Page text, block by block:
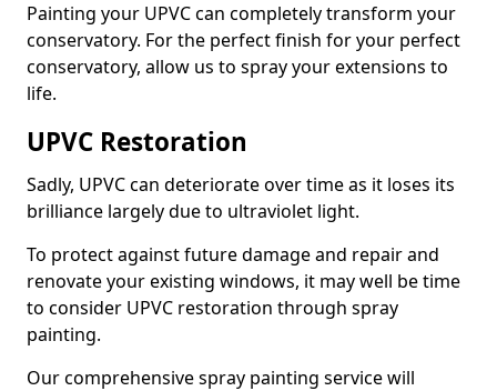
Painting your UPVC can completely transform your
conservatory. For the perfect finish for your perfect
conservatory, allow us to spray your extensions to
life.
UPVC Restoration
Sadly, UPVC can deteriorate over time as it loses its
brilliance largely due to ultraviolet light.
To protect against future damage and repair and
renovate your existing windows, it may well be time
to consider UPVC restoration through spray
painting.
Our comprehensive spray painting service will